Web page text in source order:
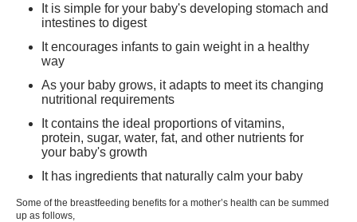
It is simple for your baby's developing stomach and
intestines to digest
It encourages infants to gain weight in a healthy
way
As your baby grows, it adapts to meet its changing
nutritional requirements
It contains the ideal proportions of vitamins,
protein, sugar, water, fat, and other nutrients for
your baby's growth
It has ingredients that naturally calm your baby
Some of the breastfeeding benefits for a mother’s health can be summed
up as follows,